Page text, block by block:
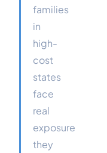
families
in
high-
cost
states
face
real
exposure
they